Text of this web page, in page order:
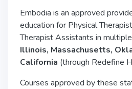
Embodia is an approved
education for Physical
Therapist Assistants in
Illinois, Massachusetts,
California (through Redefine
Courses approved by these